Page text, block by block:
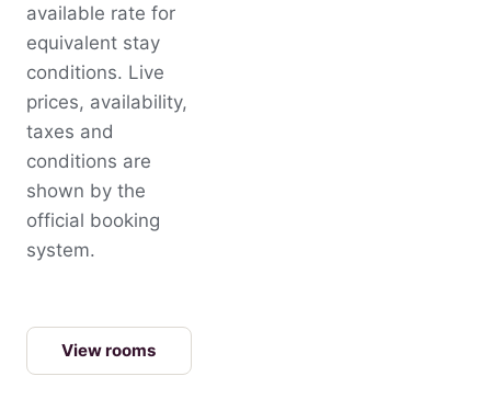
available rate for
equivalent stay
conditions. Live
prices, availability,
taxes and
conditions are
shown by the
official booking
system.
View rooms